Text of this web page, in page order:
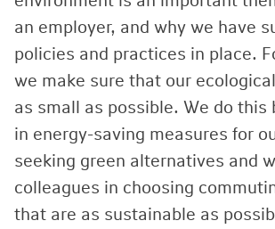
an employer, and why we have
policies and practices in place.
we make sure that our
as small as possible. We do this
in energy-saving measures for
seeking green alternatives and
colleagues in choosing
that are as sustainable as